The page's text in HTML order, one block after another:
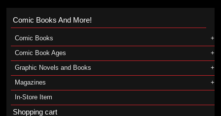
Comic Books And More!
Comic Books
Comic Book Ages
Graphic Novels and Books
Magazines
In-Store Item
Shopping cart